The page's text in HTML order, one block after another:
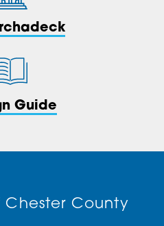
Guide
County